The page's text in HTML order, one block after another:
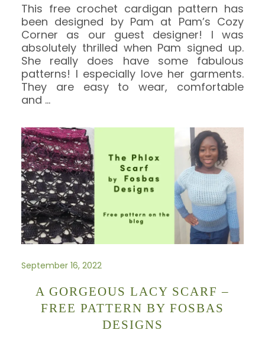
This free crochet cardigan pattern has
been designed by Pam at Pam’s Cozy
Corner as our guest designer! I was
absolutely thrilled when Pam signed up.
She really does have some fabulous
patterns! I especially love her garments.
They are easy to wear, comfortable
and …
September 16, 2022
A GORGEOUS LACY SCARF –
FREE PATTERN BY FOSBAS
DESIGNS